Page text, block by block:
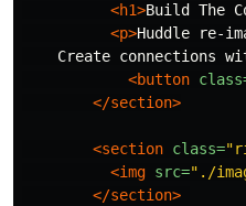
<h1>Build The
<p>Huddle re-
Create connections
<button
</section>
<section class=
<img src="./
</section>